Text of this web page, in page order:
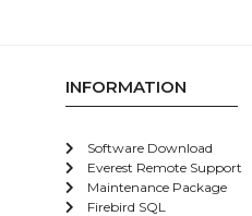
INFORMATION
Software Download
Everest Remote Support
Maintenance Package
Firebird SQL